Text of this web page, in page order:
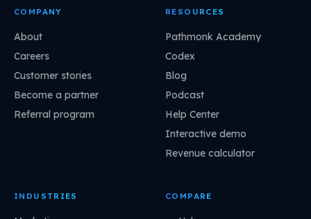
COMPANY
About
Careers
Customer stories
Become a partner
Referral program
RESOURCES
Pathmonk Academy
Codex
Blog
Podcast
Help Center
Interactive demo
Revenue calculator
INDUSTRIES COMPARE